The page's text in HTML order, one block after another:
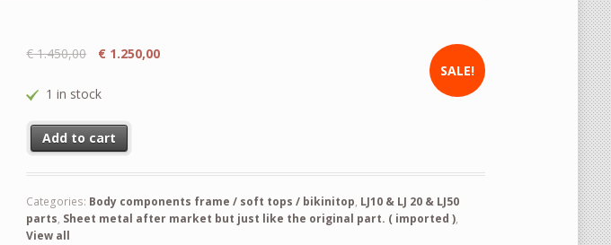
SALE!
€1.450,00 €1.250,00
1 in stock
Suzuki LJ 50 sere III & LJ 80 new and never used product panel 61300-73090 Hood/Bonnet quantity
Add to cart
Categories: Body components frame / soft tops / bikinitop, LJ10 & LJ 20 & LJ50
parts, Sheet metal after market but just like the original part. ( imported ),
View all